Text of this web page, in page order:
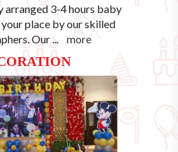
arranged 3-4 hours baby
place by our skilled
Our... more